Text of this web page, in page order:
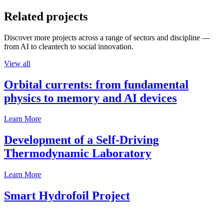
Related projects
Discover more projects across a range of sectors and discipline —
from AI to cleantech to social innovation.
View all
Orbital currents: from fundamental
physics to memory and AI devices
Learn More
Development of a Self-Driving
Thermodynamic Laboratory
Learn More
Smart Hydrofoil Project